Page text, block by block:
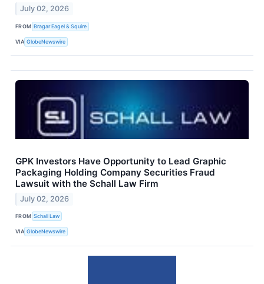
July 02, 2026
FROM Bragar Eagel & Squire
VIA GlobeNewswire
GPK Investors Have Opportunity to Lead Graphic
Packaging Holding Company Securities Fraud
Lawsuit with the Schall Law Firm
July 02, 2026
FROM Schall Law
VIA GlobeNewswire